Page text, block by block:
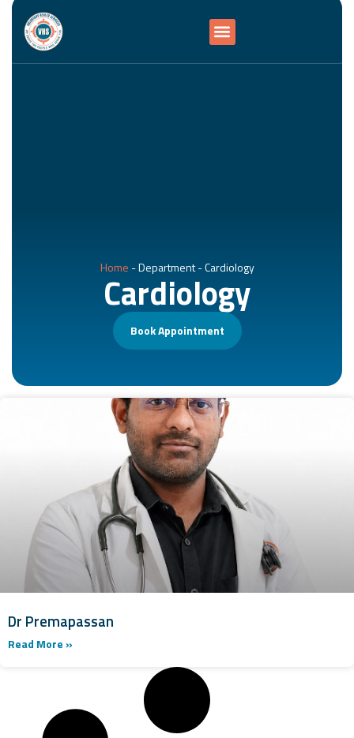
Home -Department-Cardiology
Cardiology
Book Appointment
Dr Premapassan
Read More »